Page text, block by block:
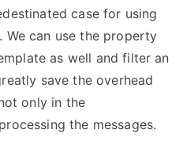
case for using
can use the property
as well and filter an
save the overhead
only in the
the messages.